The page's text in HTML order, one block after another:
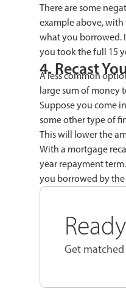
There are some
example above, with
what you borrowed.
you took the full 15
4. Recast
A less common
large sum of money
Suppose you come
some other type of
This will lower the
With a mortgage
year repayment
you borrowed by the
Get